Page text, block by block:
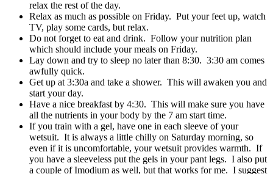
relax the rest of the day.
Relax as much as possible on Friday. Put your feet up, watch
TV, play some cards, but relax.
Do not forget to eat and drink. Follow your nutrition plan
which should include your meals on Friday.
Lay down and try to sleep no later than 8:30. 3:30 am comes
awfully quick.
Get up at 3:30a and take a shower. This will awaken you and
start your day.
Have a nice breakfast by 4:30. This will make sure you have
all the nutrients in your body by the 7 am start time.
If you train with a gel, have one in each sleeve of your
wetsuit. It is always a little chilly on Saturday morning, so
even if it is uncomfortable, your wetsuit provides warmth. If
you have a sleeveless put the gels in your pant legs. I also put
a couple of Imodium as well, but that works for me. I suggest